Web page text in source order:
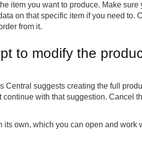
item you want to produce. Make sure
on that specific item if you need to.
from it.
to modify the
Central suggests creating the full
continue with that suggestion. Cancel
own, which you can open and work